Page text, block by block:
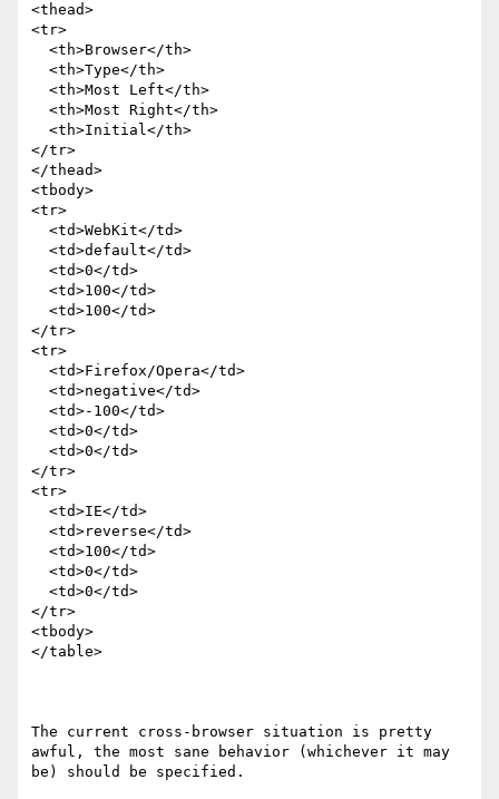
<thead>
<tr>
</tr>
</thead>
<tbody>
<tr>
</tr>
<tr>
</tr>
<tr>
</tr>
<tbody>
</table>
The current cross-browser situation is pretty
awful, the most sane behavior (whichever it may
be) should be specified.